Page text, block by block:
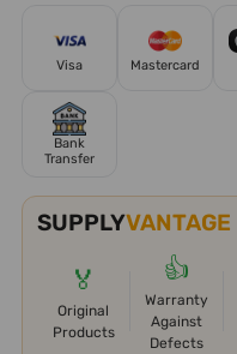
Visa Mastercard
Bank
Transfer
SUPPLYVANTAGE
🏅
Original
Products
👍
Warranty
Against
Defects